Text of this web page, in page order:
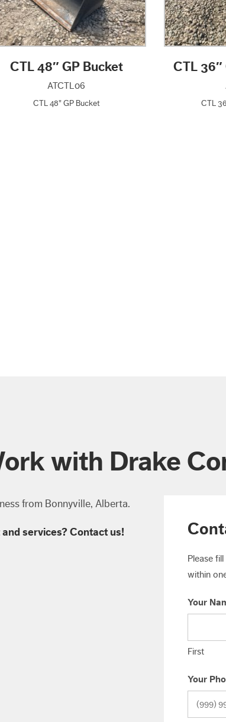
CTL 48″ GP Bucket
ATCTL06
CTL 48" GP Bucket
CTL 36″
CTL
with Drake
from Bonnyville, Alberta.
services? Contact us!
Please
within
Your
First
Your